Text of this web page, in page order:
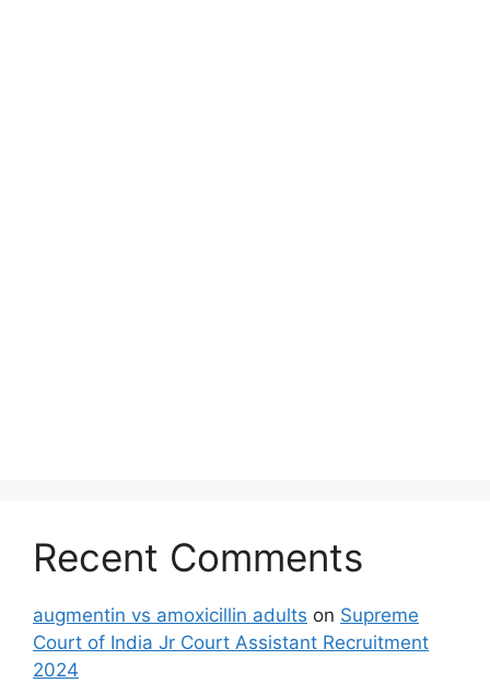
Recent Comments
augmentin vs amoxicillin adults on Supreme
Court of India Jr Court Assistant Recruitment
2024